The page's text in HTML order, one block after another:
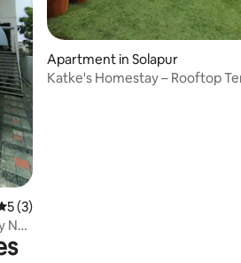
out of 5 average rating, 3 reviews
5 (3)
No.
Apartment in Solapur
Katke's Homestay – Rooftop